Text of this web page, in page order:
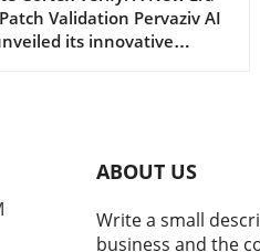
Validation Pervaziv AI
its innovative
the reliability and
of artificial
systems. Why AI
ABOUT US
Write a small
business and the